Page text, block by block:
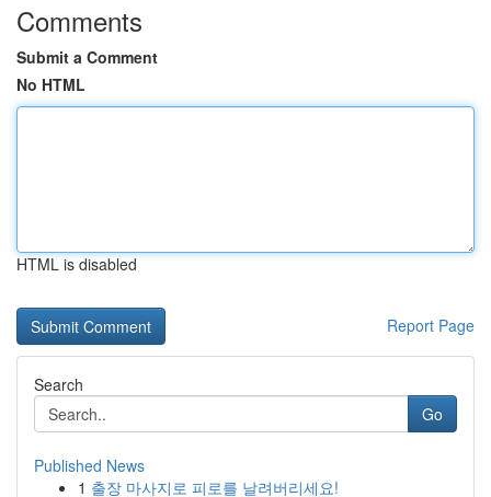
Comments
Submit a Comment
No HTML
HTML is disabled
Report Page
Search
Go
Published News
1 출장 마사지로 피로를 날려버리세요!